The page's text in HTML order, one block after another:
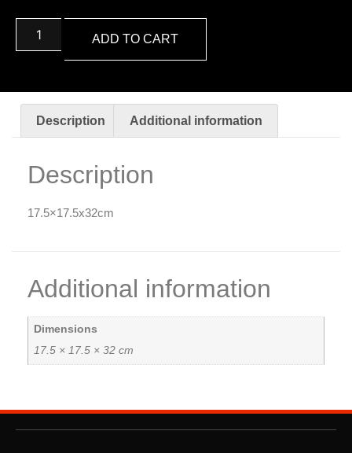
ADD TO CART
Description Additional information
Description
17.5×17.5x32cm
Additional information
Dimensions
17.5 × 17.5 × 32 cm